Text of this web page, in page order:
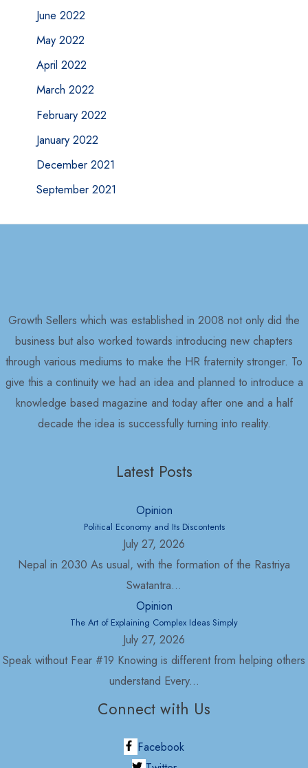
June 2022
May 2022
April 2022
March 2022
February 2022
January 2022
December 2021
September 2021
Growth Sellers which was established in 2008 not only did the
business but also worked towards introducing new chapters
through various mediums to make the HR fraternity stronger. To
give this a continuity we had an idea and planned to introduce a
knowledge based magazine and today after one and a half
decade the idea is successfully turning into reality.
Latest Posts
Opinion
Political Economy and Its Discontents
July 27, 2026
Nepal in 2030 As usual, with the formation of the Rastriya
Swatantra...
Opinion
The Art of Explaining Complex Ideas Simply
July 27, 2026
Speak without Fear #19 Knowing is different from helping others
understand Every...
Connect with Us
Facebook